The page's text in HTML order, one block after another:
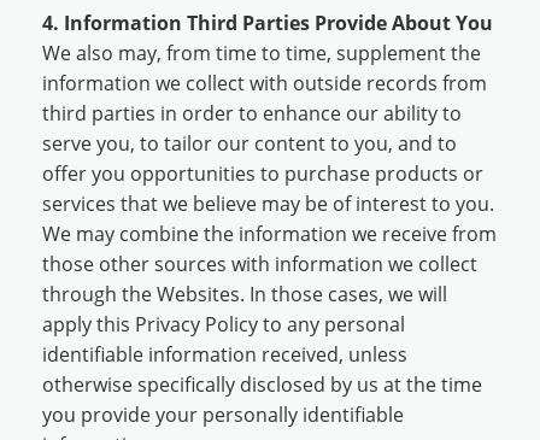
4. Information Third Parties Provide About You
We also may, from time to time, supplement the
information we collect with outside records from
third parties in order to enhance our ability to
serve you, to tailor our content to you, and to
offer you opportunities to purchase products or
services that we believe may be of interest to you.
We may combine the information we receive from
those other sources with information we collect
through the Websites. In those cases, we will
apply this Privacy Policy to any personal
identifiable information received, unless
otherwise specifically disclosed by us at the time
you provide your personally identifiable